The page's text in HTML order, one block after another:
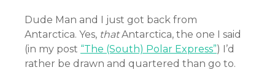
Dude Man and I just got back from
Antarctica. Yes, thatAntarctica, the one I said
(in my post “The (South) Polar Express”) I’d
rather be drawn and quartered than go to.